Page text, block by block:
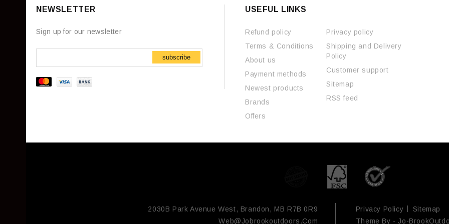
NEWSLETTER
Sign up for our newsletter
subscribe
USEFUL LINKS
Refund policy
Terms & Conditions
About us
Payment methods
Newest products
Brands
Offers
Privacy policy
Shipping and Delivery
Policy
Customer support
Sitemap
RSS feed
2030B Park Avenue West, Brandon, MB R7B 0R9
Web@jobrookoutdoors.com
Privacy Policy
Sitemap
Theme By -Jo-